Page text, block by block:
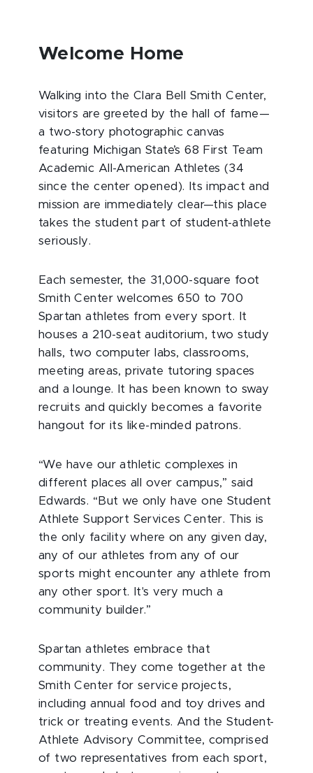
Welcome Home
Walking into the Clara Bell Smith Center,
visitors are greeted by the hall of fame—
a two-story photographic canvas
featuring Michigan State’s 68 First Team
Academic All-American Athletes (34
since the center opened). Its impact and
mission are immediately clear—this place
takes the student part of student-athlete
seriously.
Each semester, the 31,000-square foot
Smith Center welcomes 650 to 700
Spartan athletes from every sport. It
houses a 210-seat auditorium, two study
halls, two computer labs, classrooms,
meeting areas, private tutoring spaces
and a lounge. It has been known to sway
recruits and quickly becomes a favorite
hangout for its like-minded patrons.
“We have our athletic complexes in
different places all over campus,” said
Edwards. “But we only have one Student
Athlete Support Services Center. This is
the only facility where on any given day,
any of our athletes from any of our
sports might encounter any athlete from
any other sport. It's very much a
community builder.”
Spartan athletes embrace that
community. They come together at the
Smith Center for service projects,
including annual food and toy drives and
trick or treating events. And the Student-
Athlete Advisory Committee, comprised
of two representatives from each sport,